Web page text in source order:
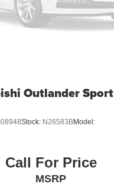
Outlander Sport
Stock: N26583BModel:
Call For Price
MSRP